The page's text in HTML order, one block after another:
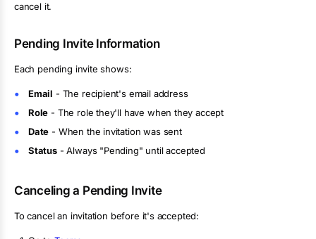
cancel it.
Pending Invite Information
Each pending invite shows:
Email - The recipient's email address
Role - The role they'll have when they accept
Date - When the invitation was sent
Status- Always "Pending" until accepted
Canceling a Pending Invite
To cancel an invitation before it's accepted: